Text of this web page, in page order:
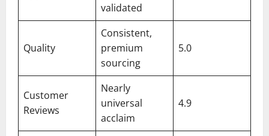
validated
Quality
Consistent,
premium
sourcing
5.0
Customer
Reviews
Nearly
universal
acclaim
4.9